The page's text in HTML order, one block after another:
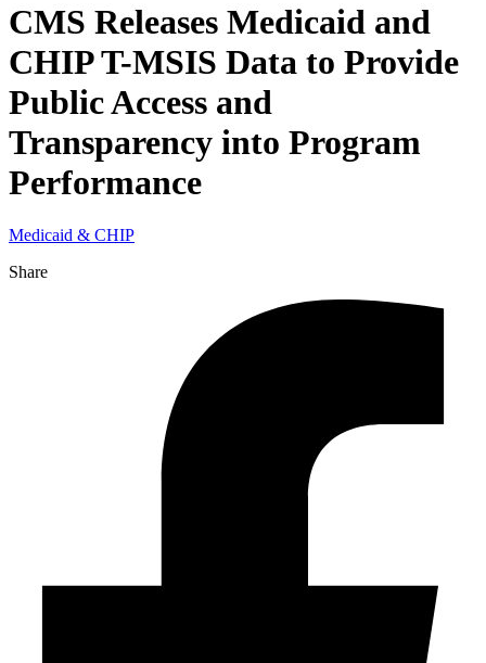
CMS Releases Medicaid and
CHIP T-MSIS Data to Provide
Public Access and
Transparency into Program
Performance
Medicaid & CHIP
Share